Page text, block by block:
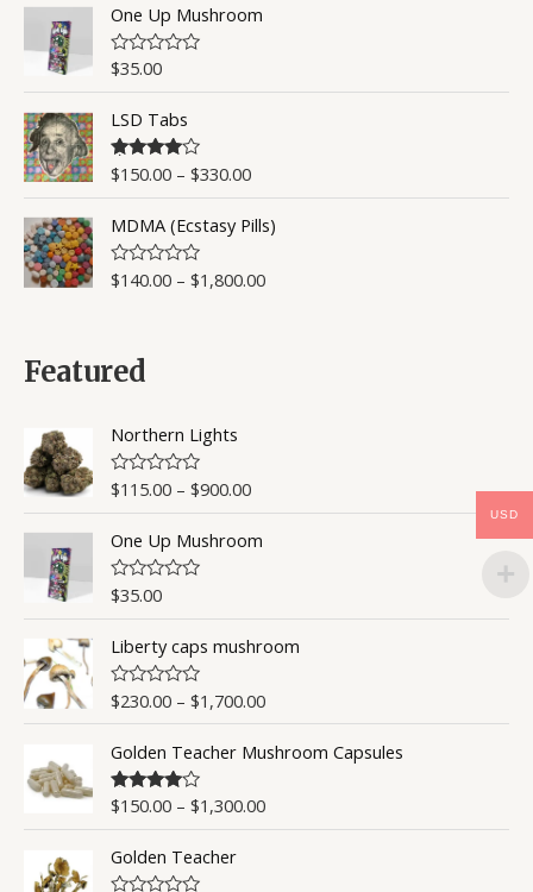
e
d
0
o
u
t
o
f
5
One Up Mushroom
R
e
0
o
u
t
o
f
5
$35.00
LSD Tabs
Rated4.50
$150.00– $330.00
MDMA (Ecstasy Pills)
R
o
o
f
5
$140.00– $1,800.00
Featured
Northern Lights
R
e
0
o
u
t
o
f
5
$115.00– $900.00
One Up Mushroom
R
e
0
o
u
t
o
f
5
$35.00
Liberty caps mushroom
R
e
0
o
u
t
o
f
5
$230.00– $1,700.00
Golden Teacher Mushroom Capsules
Rated4.50
$150.00– $1,300.00
Golden Teacher
USD